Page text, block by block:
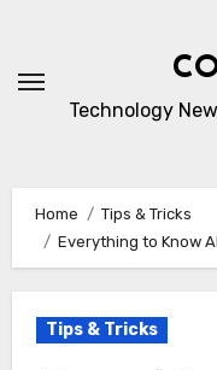
content
Technology
Home
Tips & Tricks
Everything to Know
Tips & Tricks